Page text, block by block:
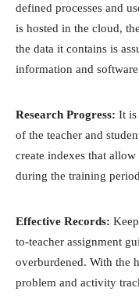
defined processes and
is hosted in the cloud,
the data it contains is
information and software
Research Progress: It is
of the teacher and
create indexes that
during the training
Effective Records:
to-teacher assignment
overburdened. With the
problem and activity